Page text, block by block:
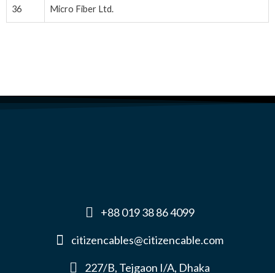
36 Micro Fiber Ltd.
+88 019 38 86 4099
citizencables@citizencable.com
227/B, Tejgaon I/A, Dhaka